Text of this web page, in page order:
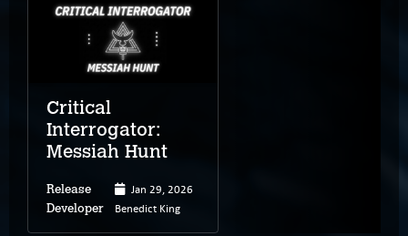
Critical
Interrogator:
Messiah Hunt
Release Jan 29, 2026
Developer Benedict King